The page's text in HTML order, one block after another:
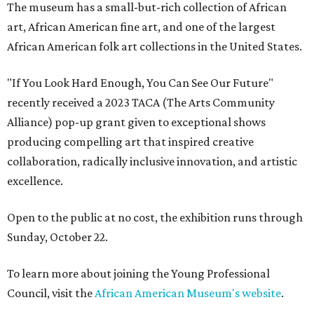
The museum has a small-but-rich collection of African
art, African American fine art, and one of the largest
African American folk art collections in the United States.
"If You Look Hard Enough, You Can See Our Future"
recently received a 2023 TACA (The Arts Community
Alliance) pop-up grant given to exceptional shows
producing compelling art that inspired creative
collaboration, radically inclusive innovation, and artistic
excellence.
Open to the public at no cost, the exhibition runs through
Sunday, October 22.
To learn more about joining the Young Professional
Council, visit theAfrican American Museum's website.